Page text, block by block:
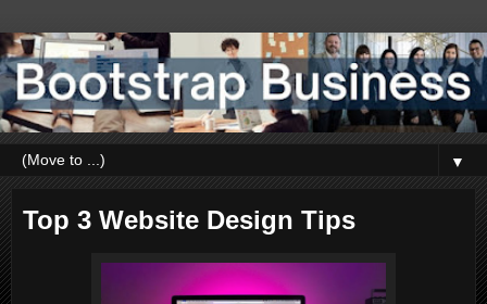
▼
Top 3 Website Design Tips